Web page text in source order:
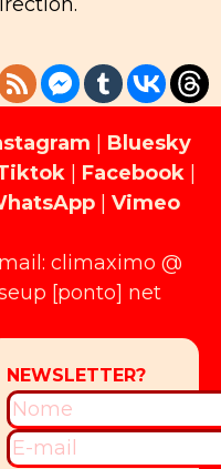
Bluesky
Facebook
Vimeo
climaximo @
[ponto] net